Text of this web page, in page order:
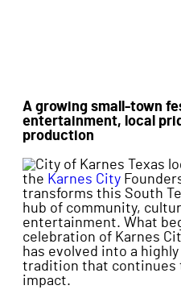
A growing small-town
entertainment, local
production
the Karnes City
transforms this South
hub of community,
entertainment. What
celebration of Karnes
has evolved into a
tradition that continues
impact.